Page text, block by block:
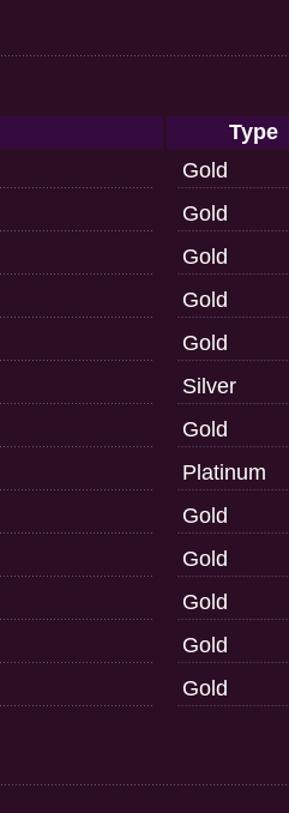
Type
Gold
Gold
Gold
Gold
Gold
Silver
Gold
Platinum
Gold
Gold
Gold
Gold
Gold